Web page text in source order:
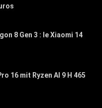
8 Gen 3 : le Xiaomi 14
16 mit Ryzen AI 9 H 465